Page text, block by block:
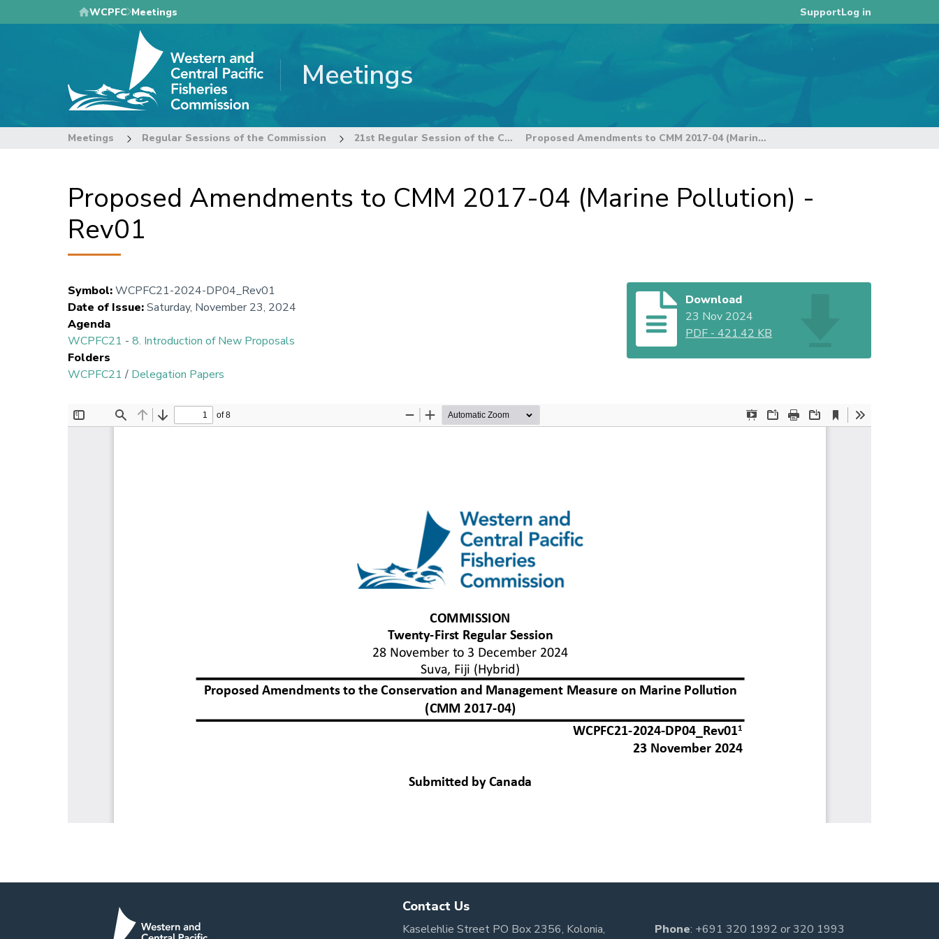
to
WCPFC Meetings SupportLog in
Meetings
Meetings Regular Sessions of the Commission 21st Regular Session of the Commission Proposed Amendments to CMM 2017-04 (Marine Pollution) - Rev01
Proposed Amendments to CMM 2017-04 (Marine Pollution) -
Rev01
Symbol:WCPFC21-2024-DP04_Rev01
Date of Issue:Saturday, November 23, 2024
Agenda
WCPFC21 - 8. Introduction of New Proposals
Folders
WCPFC21 / Delegation Papers
Download
23 Nov 2024
PDF -421.42 KB
Contact Us
Kaselehlie Street PO Box 2356, Kolonia,
Phone: +691 320 1992 or320 1993